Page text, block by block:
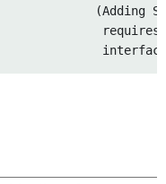
(Adding